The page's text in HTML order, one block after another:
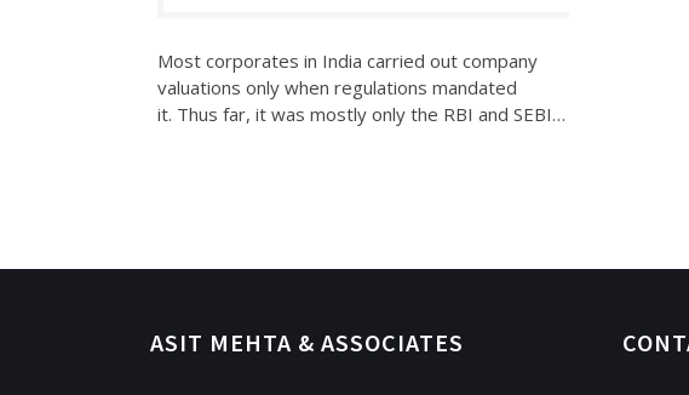
Most corporates in India carried out company
valuations only when regulations mandated
it. Thus far, it was mostly only the RBI and SEBI…
ASIT MEHTA & ASSOCIATES